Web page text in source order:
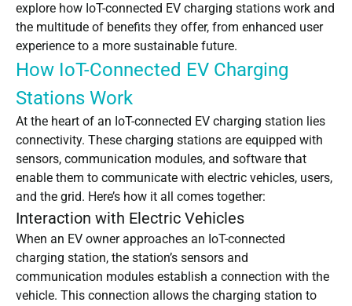
explore how IoT-connected EV charging stations work and
the multitude of benefits they offer, from enhanced user
experience to a more sustainable future.
How IoT-Connected EV Charging
Stations Work
At the heart of an IoT-connected EV charging station lies
connectivity. These charging stations are equipped with
sensors, communication modules, and software that
enable them to communicate with electric vehicles, users,
and the grid. Here’s how it all comes together:
Interaction with Electric Vehicles
When an EV owner approaches an IoT-connected
charging station, the station’s sensors and
communication modules establish a connection with the
vehicle. This connection allows the charging station to